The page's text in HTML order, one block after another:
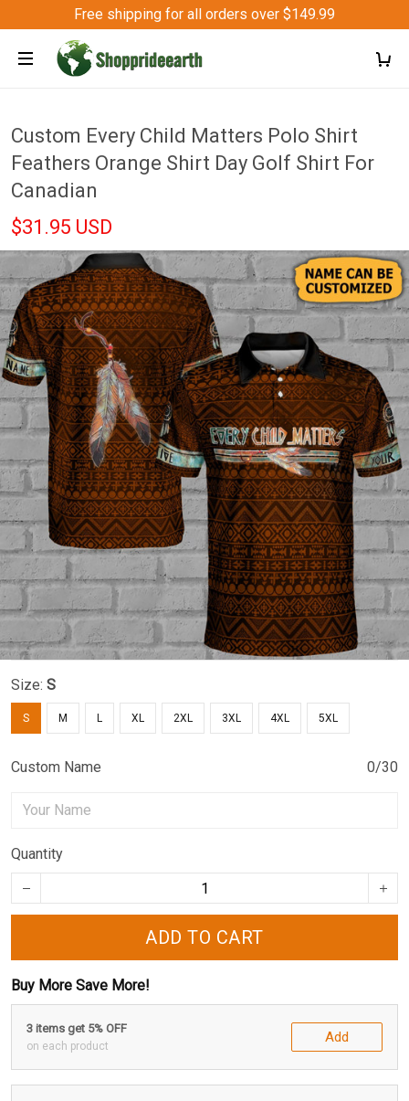
Free shipping for all orders over $149.99
Custom Every Child Matters Polo Shirt
Feathers Orange Shirt Day Golf Shirt For
Canadian
$31.95 USD
Size: S
S M L XL 2XL 3XL 4XL 5XL
Custom Name 0/30
Quantity
ADD TO CART
Buy More Save More!
3 items get 5% OFF
on each product
Add